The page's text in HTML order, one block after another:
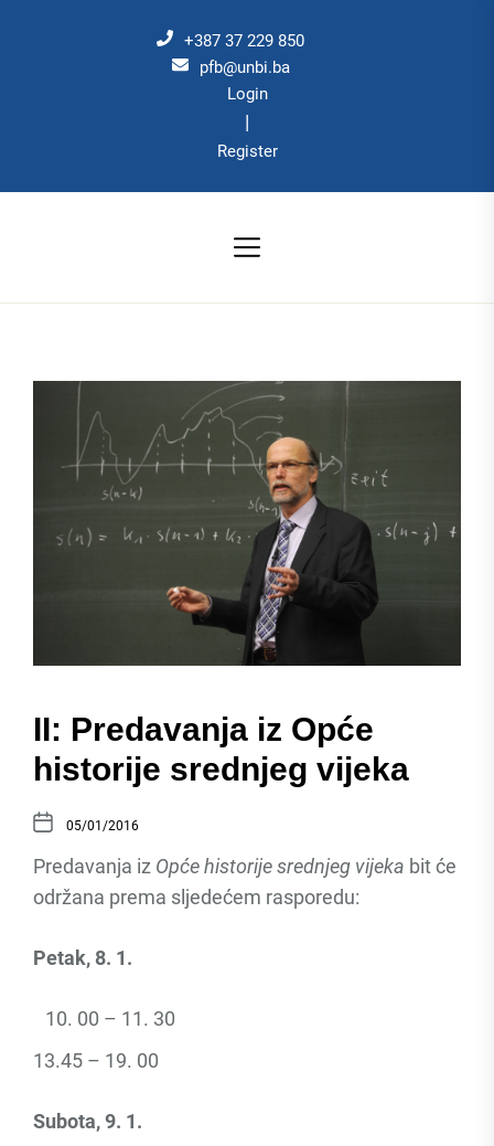
+387 37 229 850
pfb@unbi.ba
Login
|
Register
II: Predavanja iz Opće
historije srednjeg vijeka
05/01/2016
Predavanja iz Opće historije srednjeg vijeka bit će
održana prema sljedećem rasporedu:
Petak, 8. 1.
00 – 11. 30
13.45 – 19. 00
Subota, 9. 1.